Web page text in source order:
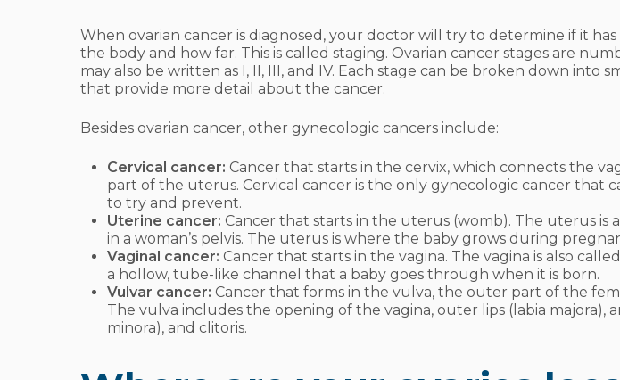
When ovarian cancer is diagnosed, your doctor will try to determine if it
the body and how far. This is called staging. Ovarian cancer stages are
may also be written as I, II, III, and IV. Each stage can be broken down into
that provide more detail about the cancer.
Besides ovarian cancer, other gynecologic cancers include:
Cervical cancer: Cancer that starts in the cervix, which connects the
part of the uterus. Cervical cancer is the only gynecologic cancer that
to try and prevent.
Uterine cancer: Cancer that starts in the uterus (womb). The uterus is
in a woman’s pelvis. The uterus is where the baby grows during
Vaginal cancer: Cancer that starts in the vagina. The vagina is also
a hollow, tube-like channel that a baby goes through when it is born.
Vulvar cancer: Cancer that forms in the vulva, the outer part of the
The vulva includes the opening of the vagina, outer lips (labia majora),
minora), and clitoris.